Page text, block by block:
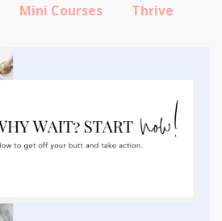
Mini Courses Thrive